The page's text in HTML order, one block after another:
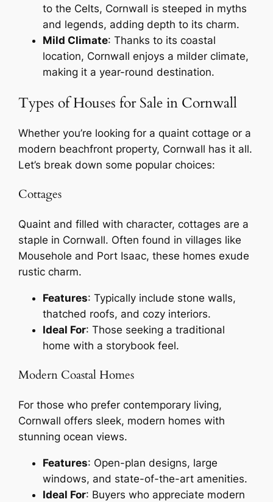
to the Celts, Cornwall is steeped in myths
and legends, adding depth to its charm.
Mild Climate: Thanks to its coastal
location, Cornwall enjoys a milder climate,
making it a year-round destination.
Types of Houses for Sale in Cornwall
Whether you’re looking for a quaint cottage or a
modern beachfront property, Cornwall has it all.
Let’s break down some popular choices:
Cottages
Quaint and filled with character, cottages are a
staple in Cornwall. Often found in villages like
Mousehole and Port Isaac, these homes exude
rustic charm.
Features: Typically include stone walls,
thatched roofs, and cozy interiors.
Ideal For: Those seeking a traditional
home with a storybook feel.
Modern Coastal Homes
For those who prefer contemporary living,
Cornwall offers sleek, modern homes with
stunning ocean views.
Features: Open-plan designs, large
windows, and state-of-the-art amenities.
Ideal For: Buyers who appreciate modern